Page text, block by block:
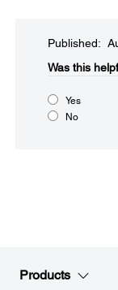
Published:
Was this
Yes
No
Products